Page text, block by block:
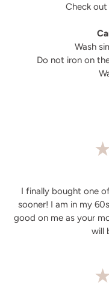
Check
Wash
Do not iron on
I finally bought one
sooner! I am in my
good on me as your
will